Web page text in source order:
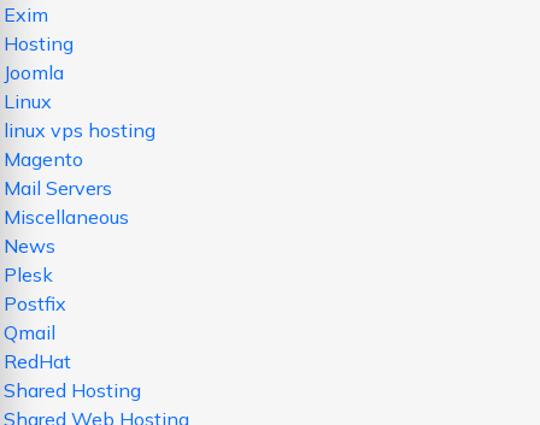
Exim
Hosting
Joomla
Linux
linux vps hosting
Magento
Mail Servers
Miscellaneous
News
Plesk
Postfix
Qmail
RedHat
Shared Hosting
Shared Web Hosting